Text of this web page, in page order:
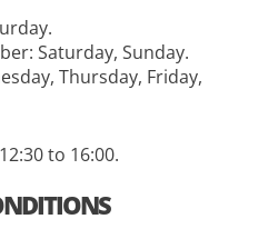
Saturday, Sunday.
Thursday, Friday,
to 16:00.